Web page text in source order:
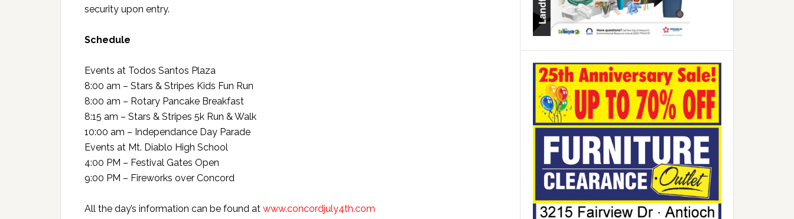
security upon entry.
Schedule
Events at Todos Santos Plaza
8:00 am – Stars & Stripes Kids Fun Run
8:00 am – Rotary Pancake Breakfast
8:15 am – Stars & Stripes 5k Run & Walk
10:00 am – Independance Day Parade
Events at Mt. Diablo High School
4:00 PM – Festival Gates Open
9:00 PM – Fireworks over Concord
All the day’s information can be found at www.concordjuly4th.com